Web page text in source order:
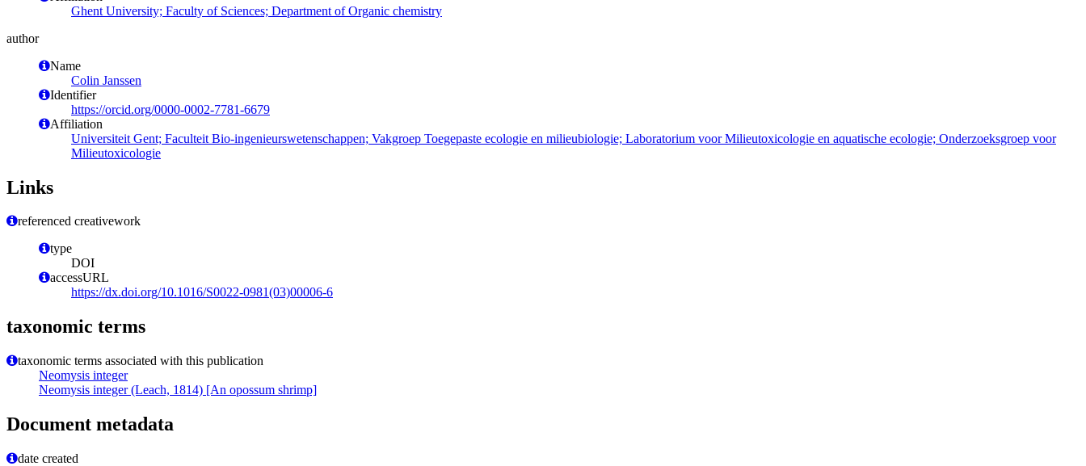
Ghent University; Faculty of Sciences; Department of Organic chemistry
author
Name
Colin Janssen
Identifier
https://orcid.org/0000-0002-7781-6679
Affiliation
Universiteit Gent; Faculteit Bio-ingenieurswetenschappen; Vakgroep Toegepaste ecologie en milieubiologie; Laboratorium voor Milieutoxicologie en aquatische ecologie; Onderzoeksgroep voor
Milieutoxicologie
Links
referenced creativework
type
DOI
accessURL
https://dx.doi.org/10.1016/S0022-0981(03)00006-6
taxonomic terms
taxonomic terms associated with this publication
Neomysis integer
Neomysis integer (Leach, 1814) [An opossum shrimp]
Document metadata
date created